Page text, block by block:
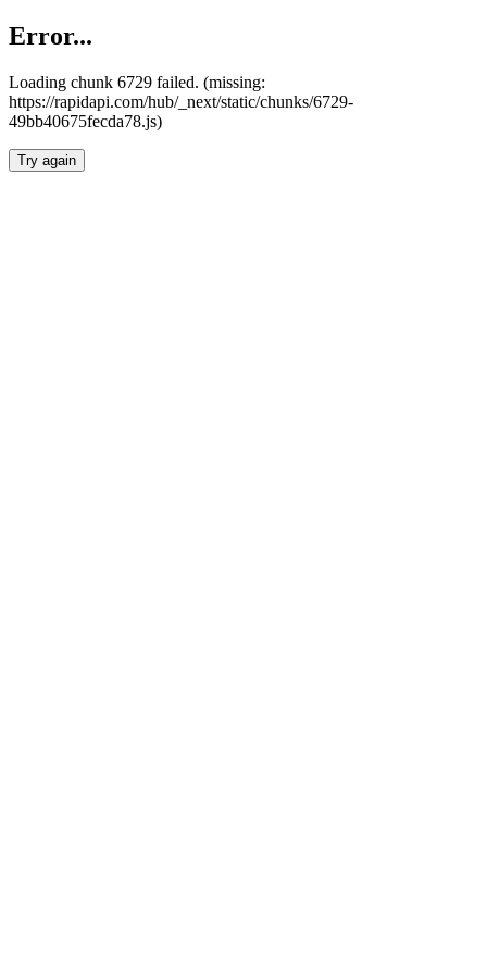
Error...
Loading chunk 6729 failed. (missing:
https://rapidapi.com/hub/_next/static/chunks/6729-
49bb40675fecda78.js)
Try again